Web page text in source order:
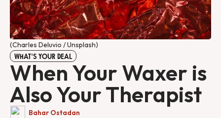
(Charles Deluvio / Unsplash)
WHAT'S YOUR DEAL
When Your Waxer is
Also Your Therapist
Bahar Ostadan